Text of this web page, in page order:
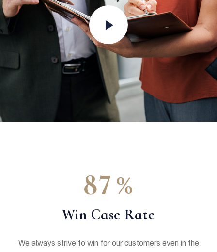
87%
Win Case Rate
We always strive to win for our customers even in the